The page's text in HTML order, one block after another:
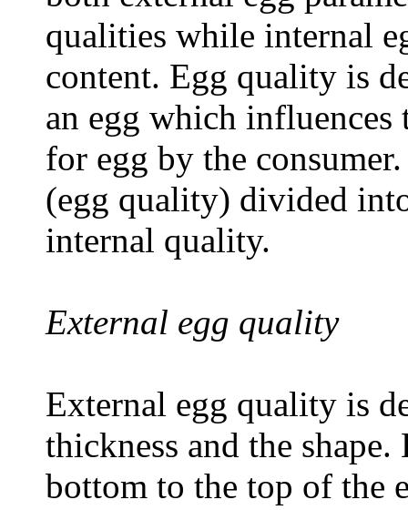
qualities while internal
content. Egg quality is
an egg which influences
for egg by the
(egg quality) divided
internal quality.
External egg quality
External egg quality is
thickness and the
bottom to the top of the